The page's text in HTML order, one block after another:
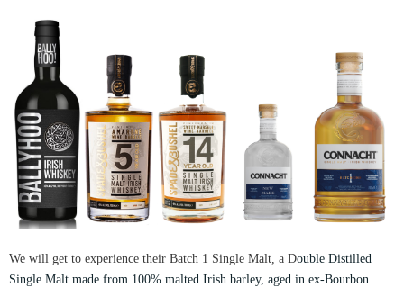
We will get to experience their Batch 1 Single Malt, a Double Distilled
Single Malt made from 100% malted Irish barley, aged in ex-Bourbon